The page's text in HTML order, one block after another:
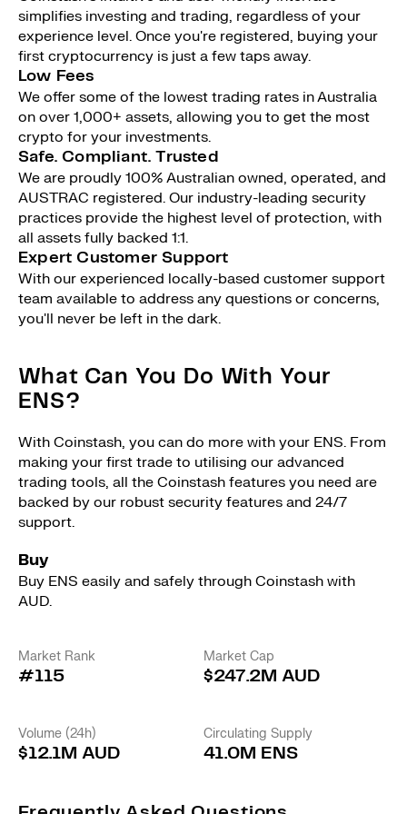
simplifies investing and trading, regardless of your
experience level. Once you're registered, buying your
first cryptocurrency is just a few taps away.
Low Fees
We offer some of the lowest trading rates in Australia
on over 1,000+ assets, allowing you to get the most
crypto for your investments.
Safe. Compliant. Trusted
We are proudly 100% Australian owned, operated, and
AUSTRAC registered. Our industry-leading security
practices provide the highest level of protection, with
all assets fully backed 1:1.
Expert Customer Support
With our experienced locally-based customer support
team available to address any questions or concerns,
you'll never be left in the dark.
What Can You Do With Your
ENS?
With Coinstash, you can do more with your ENS. From
making your first trade to utilising our advanced
trading tools, all the Coinstash features you need are
backed by our robust security features and 24/7
support.
Buy
Buy ENS easily and safely through Coinstash with
AUD.
Market Rank
#115
Market Cap
$247.2M AUD
Volume (24h)
$12.1M AUD
Circulating Supply
41.0M ENS